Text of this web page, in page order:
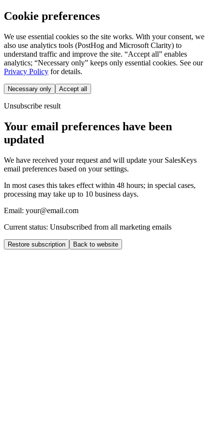
Cookie preferences
We use essential cookies so the site works. With your consent, we
also use analytics tools (PostHog and Microsoft Clarity) to
understand traffic and improve the site. “Accept all” enables
analytics; “Necessary only” keeps only essential cookies. See our
Privacy Policy for details.
Necessary only Accept all
Unsubscribe result
Your email preferences have been
updated
We have received your request and will update your SalesKeys
email preferences based on your settings.
In most cases this takes effect within 48 hours; in special cases,
processing may take up to 10 business days.
Email: your@email.com
Current status: Unsubscribed from all marketing emails
Restore subscription Back to website